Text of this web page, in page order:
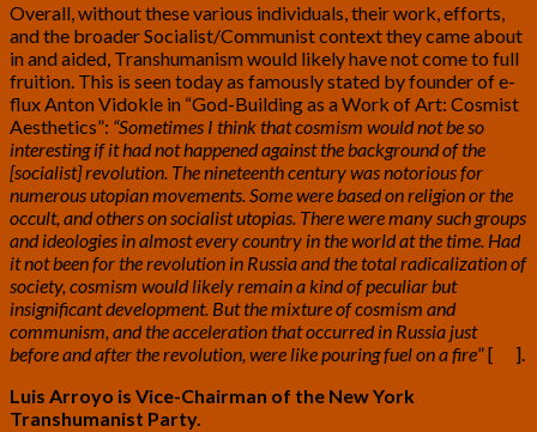
Overall, without these various individuals, their work, efforts,
and the broader Socialist/Communist context they came about
in and aided, Transhumanism would likely have not come to full
fruition. This is seen today as famously stated by founder of e-
flux Anton Vidokle in “God-Building as a Work of Art: Cosmist
Aesthetics”: “Sometimes I think that cosmism would not be so
interesting if it had not happened against the background of the
[socialist] revolution. The nineteenth century was notorious for
numerous utopian movements. Some were based on religion or the
occult, and others on socialist utopias. There were many such groups
and ideologies in almost every country in the world at the time. Had
it not been for the revolution in Russia and the total radicalization of
society, cosmism would likely remain a kind of peculiar but
insignificant development. But the mixture of cosmism and
communism, and the acceleration that occurred in Russia just
before and after the revolution, were like pouring fuel on a fire” [ ].
Luis Arroyo is Vice-Chairman of the New York
Transhumanist Party.